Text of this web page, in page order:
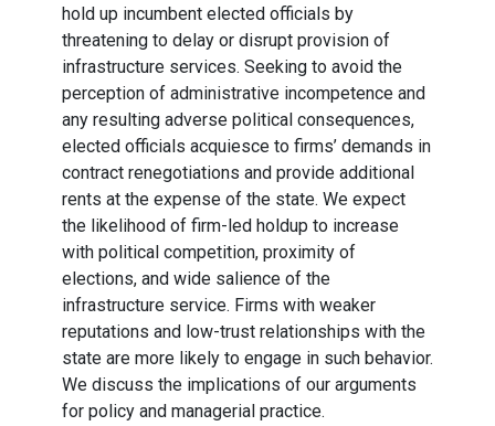
hold up incumbent elected officials by
threatening to delay or disrupt provision of
infrastructure services. Seeking to avoid the
perception of administrative incompetence and
any resulting adverse political consequences,
elected officials acquiesce to firms’ demands in
contract renegotiations and provide additional
rents at the expense of the state. We expect
the likelihood of firm-led holdup to increase
with political competition, proximity of
elections, and wide salience of the
infrastructure service. Firms with weaker
reputations and low-trust relationships with the
state are more likely to engage in such behavior.
We discuss the implications of our arguments
for policy and managerial practice.